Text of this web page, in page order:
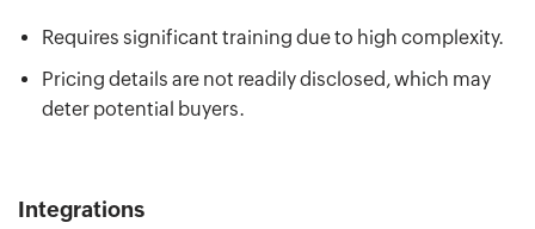
Requires significant training due to high complexity.
Pricing details are not readily disclosed, which may
deter potential buyers.
Integrations